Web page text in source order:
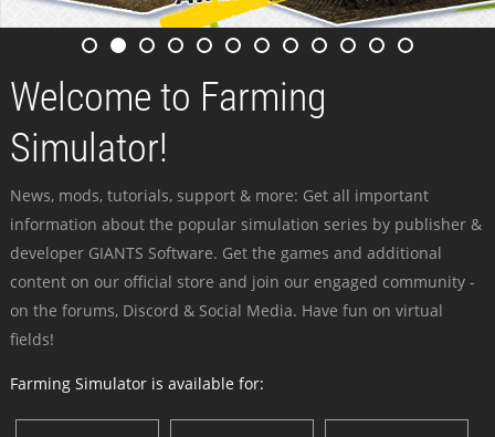
Welcome to Farming
Simulator!
News, mods, tutorials, support & more: Get all important
information about the popular simulation series by publisher &
developer GIANTS Software. Get the games and additional
content on our official store and join our engaged community -
on the forums, Discord & Social Media. Have fun on virtual
fields!
Farming Simulator is available for: